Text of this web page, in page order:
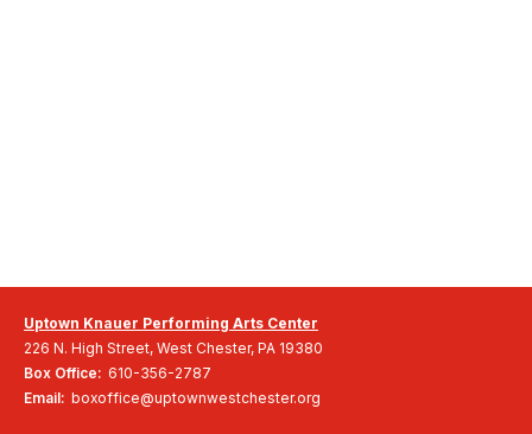
Uptown Knauer Performing Arts Center
226 N. High Street, West Chester, PA 19380
Box Office: 610-356-2787
Email: boxoffice@uptownwestchester.org